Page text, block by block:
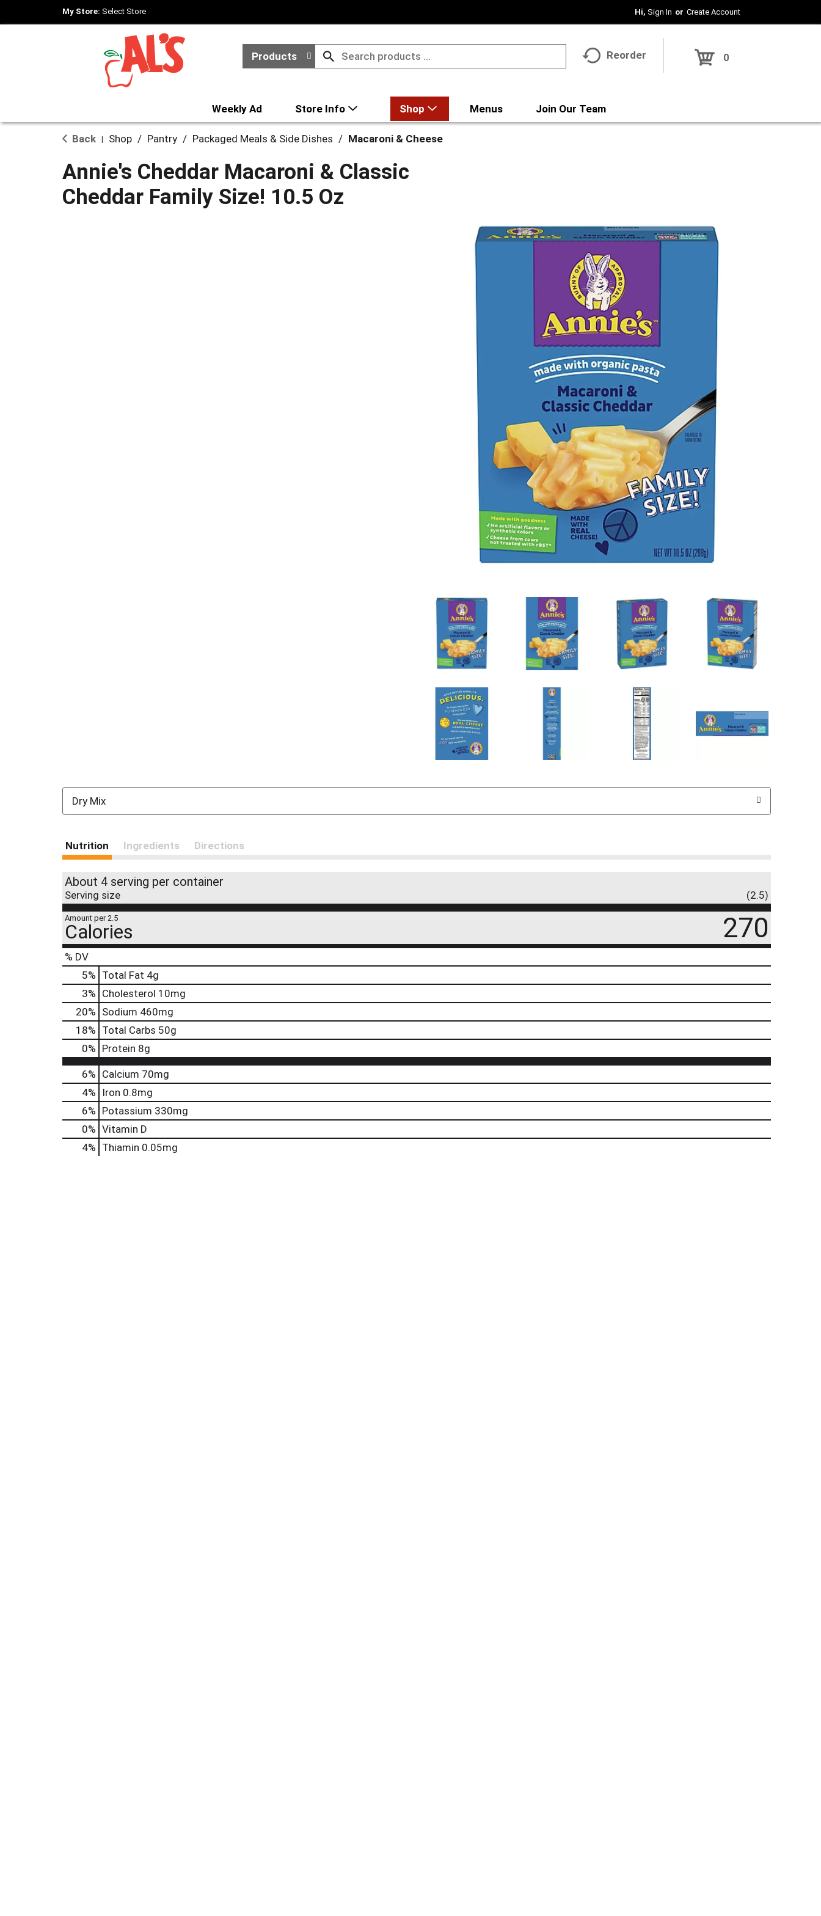
My Store: Select Store Hi, Sign In Or Create Account
Products Reorder 0
Weekly Ad Store Info Shop Menus Join Our Team
Back Shop / Pantry / Packaged Meals & Side Dishes / Macaroni & Cheese
Annie's Cheddar Macaroni & Classic
Cheddar Family Size! 10.5 Oz
Dry Mix
Nutrition Ingredients Directions
About 4 serving per container
Serving size (2.5)
Amount per 2.5
Calories 270
% DV
5% Total Fat 4g
3% Cholesterol 10mg
20% Sodium 460mg
18% Total Carbs 50g
0% Protein 8g
6% Calcium 70mg
4%
Iron 0.8mg
6% Potassium 330mg
0% Vitamin D
4% Thiamin 0.05mg